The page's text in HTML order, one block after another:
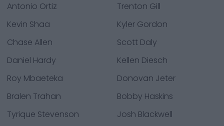
Antonio Ortiz
Trenton Gill
Kevin Shaa
Kyler Gordon
Chase Allen
Scott Daly
Daniel Hardy
Kellen Diesch
Roy Mbaeteka
Donovan Jeter
Bralen Trahan
Bobby Haskins
Tyrique Stevenson
Josh Blackwell